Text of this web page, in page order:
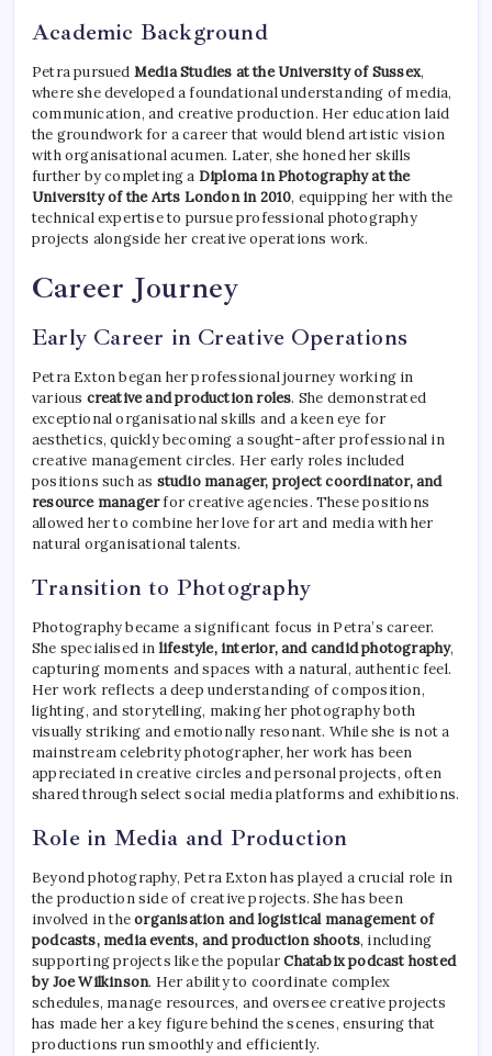
Academic Background
Petra pursued Media Studies at the University of Sussex,
where she developed a foundational understanding of media,
communication, and creative production. Her education laid
the groundwork for a career that would blend artistic vision
with organisational acumen. Later, she honed her skills
further by completing a Diploma in Photography at the
University of the Arts London in 2010, equipping her with the
technical expertise to pursue professional photography
projects alongside her creative operations work.
Career Journey
Early Career in Creative Operations
Petra Exton began her professional journey working in
various creative and production roles. She demonstrated
exceptional organisational skills and a keen eye for
aesthetics, quickly becoming a sought-after professional in
creative management circles. Her early roles included
positions such as studio manager, project coordinator, and
resource managerfor creative agencies. These positions
allowed her to combine her love for art and media with her
natural organisational talents.
Transition to Photography
Photography became a significant focus in Petra’s career.
She specialised in lifestyle, interior, and candid photography,
capturing moments and spaces with a natural, authentic feel.
Her work reflects a deep understanding of composition,
lighting, and storytelling, making her photography both
visually striking and emotionally resonant. While she is not a
mainstream celebrity photographer, her work has been
appreciated in creative circles and personal projects, often
shared through select social media platforms and exhibitions.
Role in Media and Production
Beyond photography, Petra Exton has played a crucial role in
the production side of creative projects. She has been
involved in theorganisation and logistical management of
podcasts, media events, and production shoots, including
supporting projects like the popularChatabix podcast hosted
by Joe Wilkinson. Her ability to coordinate complex
schedules, manage resources, and oversee creative projects
has made her a key figure behind the scenes, ensuring that
productions run smoothly and efficiently.